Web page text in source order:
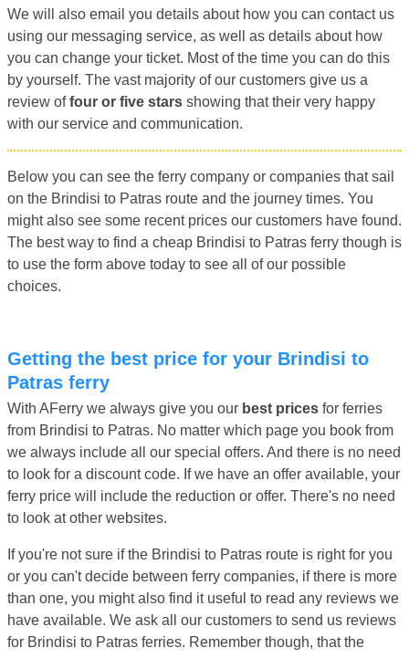
We will also email you details about how you can contact us
using our messaging service, as well as details about how
you can change your ticket. Most of the time you can do this
by yourself. The vast majority of our customers give us a
review offour or five stars showing that their very happy
with our service and communication.
Below you can see the ferry company or companies that sail
on the Brindisi to Patras route and the journey times. You
might also see some recent prices our customers have found.
The best way to find a cheap Brindisi to Patras ferry though is
to use the form above today to see all of our possible
choices.
Getting the best price for your Brindisi to
Patras ferry
With AFerry we always give you our best prices for ferries
from Brindisi to Patras. No matter which page you book from
we always include all our special offers. And there is no need
to look for a discount code. If we have an offer available, your
ferry price will include the reduction or offer. There's no need
to look at other websites.
If you're not sure if the Brindisi to Patras route is right for you
or you can't decide between ferry companies, if there is more
than one, you might also find it useful to read any reviews we
have available. We ask all our customers to send us reviews
for Brindisi to Patras ferries. Remember though, that the